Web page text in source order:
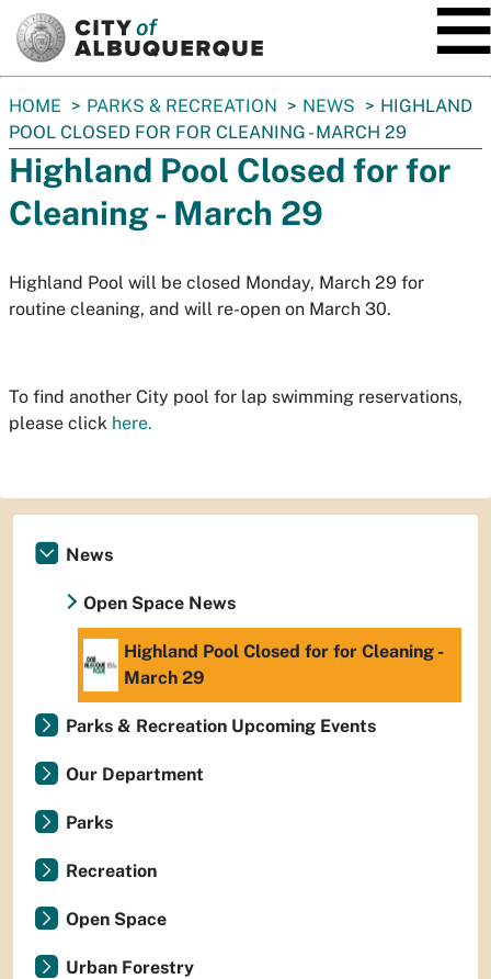
You
are
here:
HOME PARKS & RECREATION NEWS
HIGHLAND
POOL CLOSED FOR FOR CLEANING - MARCH 29
Highland Pool Closed for for
Cleaning - March 29
Highland Pool will be closed Monday, March 29 for
routine cleaning, and will re-open on March 30.
To find another City pool for lap swimming reservations,
please click here.
News
Open Space News
Highland Pool Closed for for Cleaning -
March 29
Parks & Recreation Upcoming Events
Our Department
Parks
Recreation
Open Space
Urban Forestry